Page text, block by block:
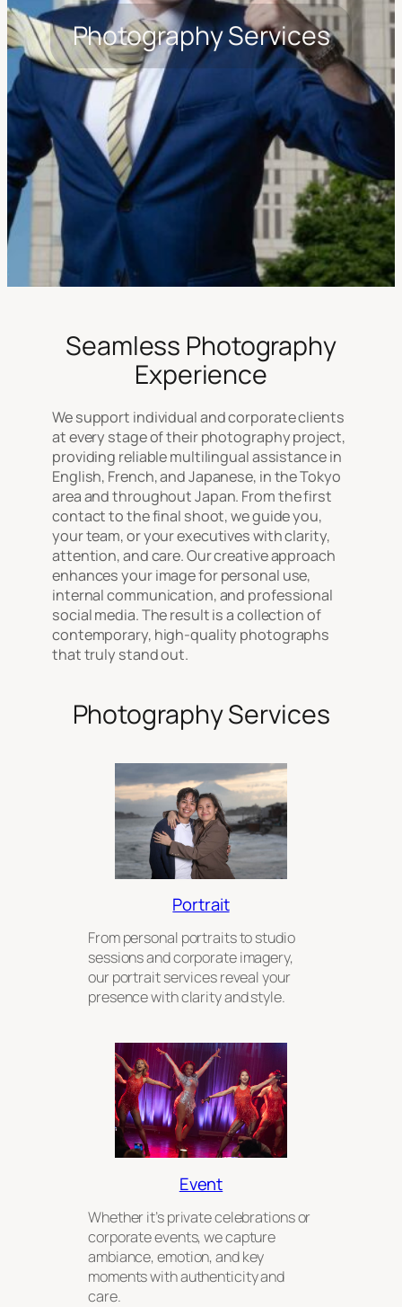
Photography Services
Seamless Photography
Experience
We support individual and corporate clients
at every stage of their photography project,
providing reliable multilingual assistance in
English, French, and Japanese, in the Tokyo
area and throughout Japan. From the first
contact to the final shoot, we guide you,
your team, or your executives with clarity,
attention, and care. Our creative approach
enhances your image for personal use,
internal communication, and professional
social media. The result is a collection of
contemporary, high-quality photographs
that truly stand out.
Photography Services
Portrait
From personal portraits to studio
sessions and corporate imagery,
our portrait services reveal your
presence with clarity and style.
Event
Whether it’s private celebrations or
corporate events, we capture
ambiance, emotion, and key
moments with authenticity and
care.